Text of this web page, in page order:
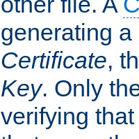
generating
Certificate,
Key. Only
verifying